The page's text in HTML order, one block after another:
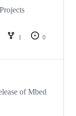
1
0
of Mbed